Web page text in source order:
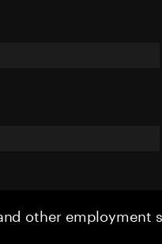
other employment